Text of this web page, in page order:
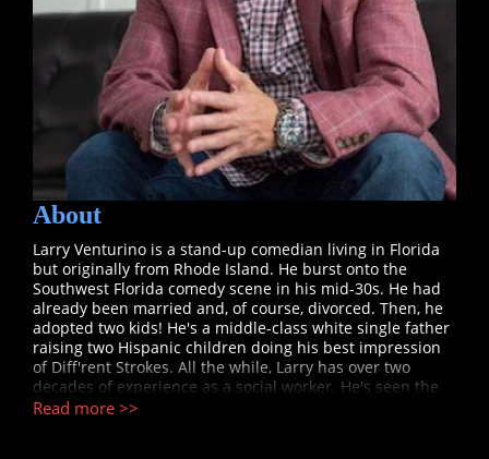
About
Larry Venturino is a stand-up comedian living in Florida
but originally from Rhode Island. He burst onto the
Southwest Florida comedy scene in his mid-30s. He had
already been married and, of course, divorced. Then, he
adopted two kids! He's a middle-class white single father
raising two Hispanic children doing his best impression
of Diff'rent Strokes. All the while, Larry has over two
decades of experience as a social worker. He's seen the
best and the absolute worst in people. When asked about
Read more >>